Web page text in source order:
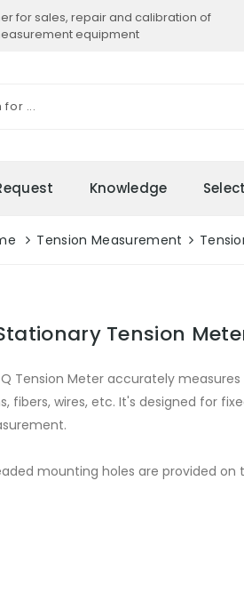
for sales, repair and calibration of
equipment
Knowledge
Tension Measurement
Tension
Tension Meter accurately
fibers, wires, etc. It's designed for
mounting holes are provided